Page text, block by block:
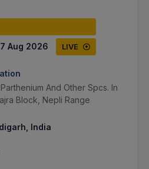
Aug 2026 LIVE
And Other Spcs. In
Block, Nepli Range
India